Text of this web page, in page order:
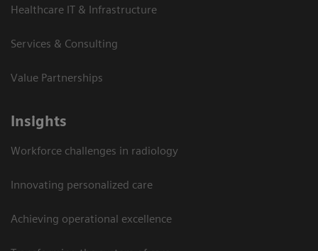
Healthcare IT & Infrastructure
Services & Consulting
Value Partnerships
Insights
Workforce challenges in radiology
Innovating personalized care
Achieving operational excellence​